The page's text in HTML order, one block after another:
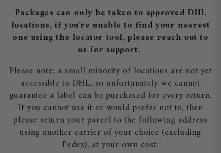
Packages can only be taken to approved DHL
locations, if you're unable to find your nearest
one using the locator tool, please reach out to
us for support.
Please note: a small minority of locations are not yet
accessible to DHL, so unfortunately we cannot
guarantee a label can be purchased for every return.
If you cannot use it or would prefer not to, then
please return your parcel to the following address
using another carrier of your choice (excluding
Fedex), at your own cost: